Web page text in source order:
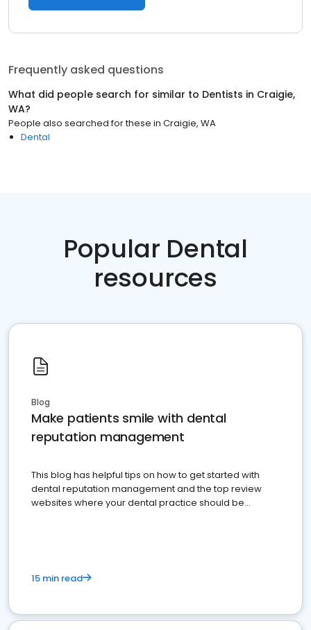
Frequently asked questions
What did people search for similar to Dentists in Craigie,
WA?
People also searched for these in Craigie, WA
Dental
Popular Dental
resources
Blog
Make patients smile with dental
reputation management
This blog has helpful tips on how to get started with
dental reputation management and the top review
websites where your dental practice should be
15 min read